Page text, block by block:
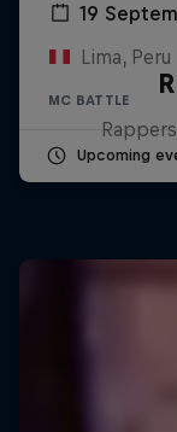
19
Lima, Peru
MC BATTLE
Upcoming